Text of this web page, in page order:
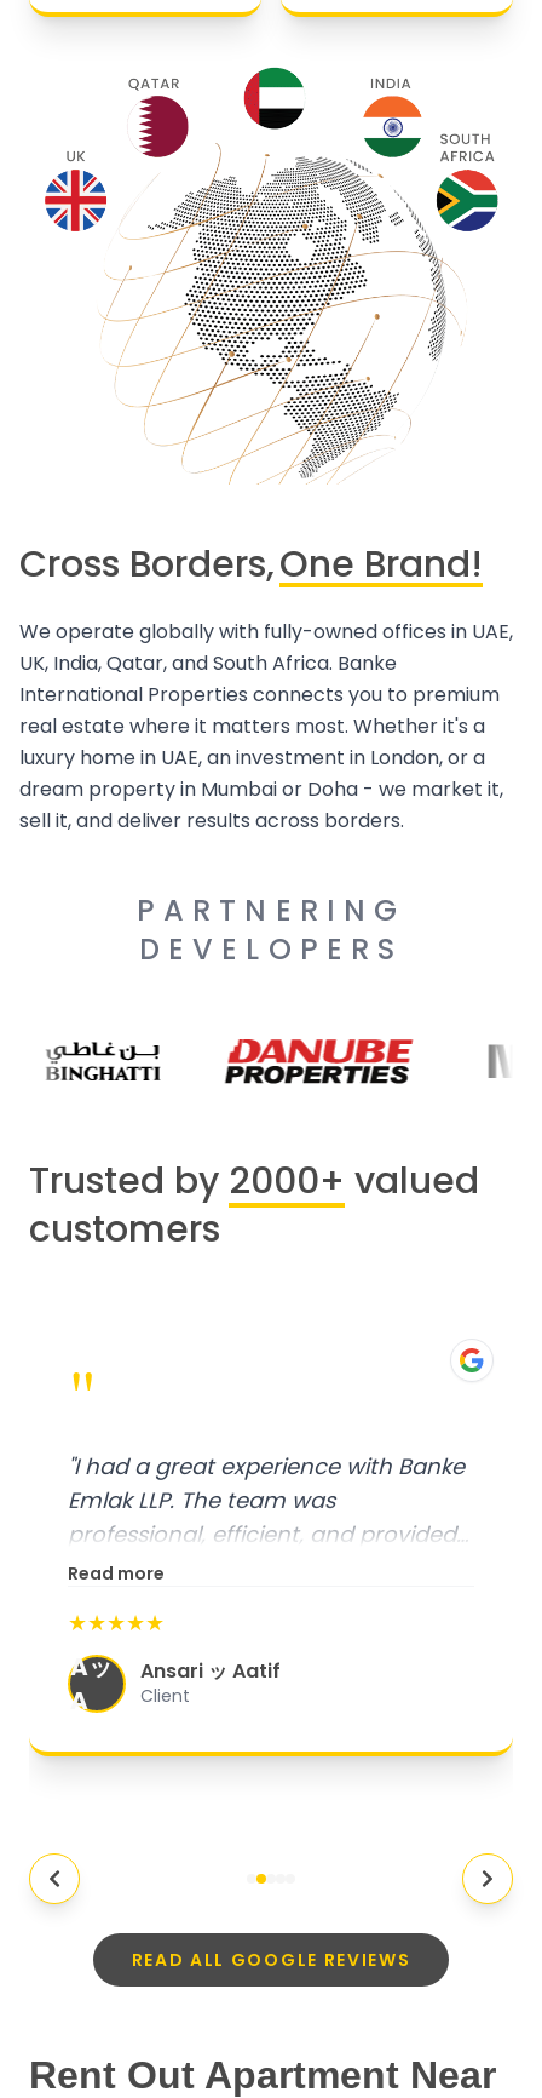
Cross Borders,One Brand!
We operate globally with fully-owned offices in UAE,
UK, India, Qatar, and South Africa. Banke
International Properties connects you to premium
real estate where it matters most. Whether it's a
luxury home in UAE, an investment in London, or a
dream property in Mumbai or Doha - we market it,
sell it, and deliver results across borders.
PARTNERING
DEVELOPERS
Trusted by 2000+ valued
customers
"
"I had a great experience with Banke
Emlak LLP. The team was
professional, efficient, and provided
excellent customer service. From
organized, and they exceeded my
expectations."
Read more
★★★★★
Aッ
A
Ansari ッ Aatif
Client
READ ALL GOOGLE REVIEWS
Rent Out Apartment Near